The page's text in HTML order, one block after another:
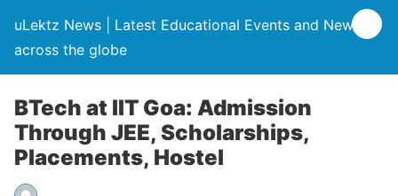
uLektz News | Latest Educational Events and News
across the globe
BTech at IIT Goa: Admission
Through JEE, Scholarships,
Placements, Hostel